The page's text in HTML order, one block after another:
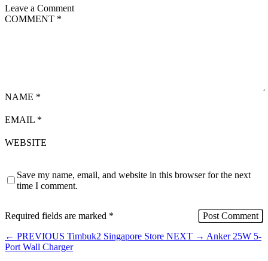
Leave a Comment
COMMENT *
NAME *
EMAIL *
WEBSITE
Save my name, email, and website in this browser for the next
time I comment.
Required fields are marked *
← PREVIOUS Timbuk2 Singapore Store NEXT → Anker 25W 5-
Port Wall Charger